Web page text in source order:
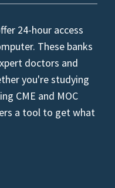
24-hour access
These banks
doctors and
you're studying
CME and MOC
a tool to get what